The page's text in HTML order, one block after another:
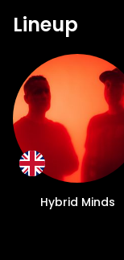
Lineup
Hybrid Minds